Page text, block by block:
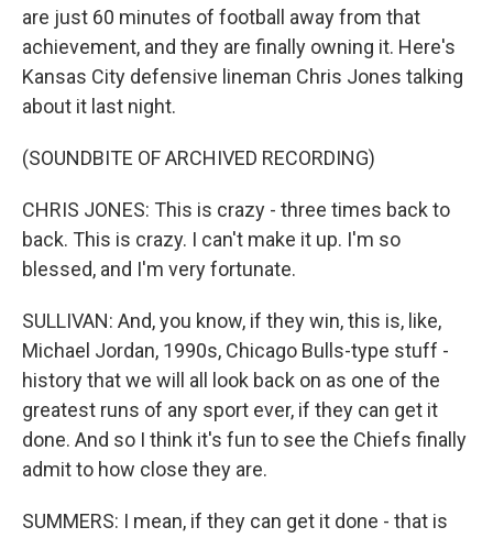
are just 60 minutes of football away from that
achievement, and they are finally owning it. Here's
Kansas City defensive lineman Chris Jones talking
about it last night.
(SOUNDBITE OF ARCHIVED RECORDING)
CHRIS JONES: This is crazy - three times back to
back. This is crazy. I can't make it up. I'm so
blessed, and I'm very fortunate.
SULLIVAN: And, you know, if they win, this is, like,
Michael Jordan, 1990s, Chicago Bulls-type stuff -
history that we will all look back on as one of the
greatest runs of any sport ever, if they can get it
done. And so I think it's fun to see the Chiefs finally
admit to how close they are.
SUMMERS: I mean, if they can get it done - that is